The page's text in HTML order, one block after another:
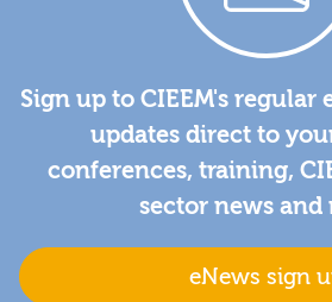
Sign up to CIEEM's regular
updates direct to
conferences, training,
sector news and
eNews sign